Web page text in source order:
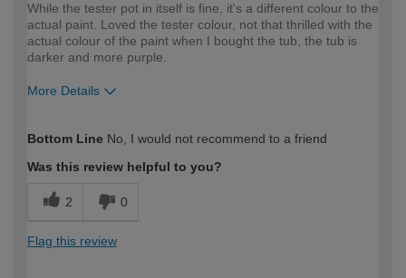
While the tester pot in itself is fine, it's a different colour to the
actual paint. Loved the tester colour, not that thrilled with the
actual colour of the paint when I bought the tub, the tub is
darker and more purple.
More Details
expertise?
Bottom Line No, I would not recommend to a friend
Was this review helpful to you?
2 0
Flag this review